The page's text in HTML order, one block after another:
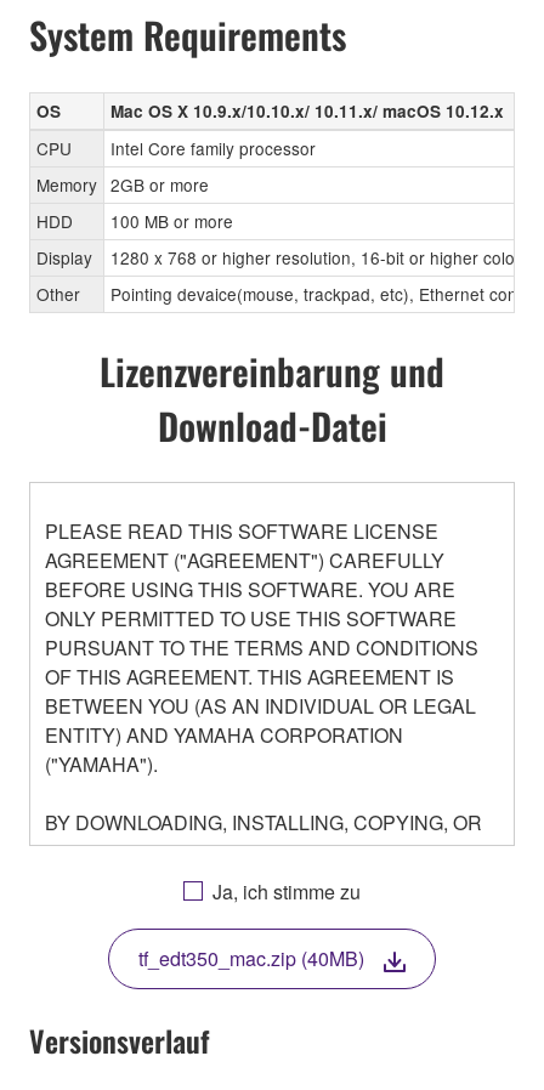
System Requirements
OS Mac OS X 10.9.x/10.10.x/ 10.11.x/ macOS 10.12.x
CPU
Intel Core family processor
Memory 2GB or more
HDD
100 MB or more
Display
1280 x 768 or higher resolution, 16-bit or higher color
Other
Pointing devaice(mouse, trackpad, etc), Ethernet
Lizenzvereinbarung und
Download-Datei
PLEASE READ THIS SOFTWARE LICENSE
AGREEMENT ("AGREEMENT") CAREFULLY
BEFORE USING THIS SOFTWARE. YOU ARE
ONLY PERMITTED TO USE THIS SOFTWARE
PURSUANT TO THE TERMS AND CONDITIONS
OF THIS AGREEMENT. THIS AGREEMENT IS
BETWEEN YOU (AS AN INDIVIDUAL OR LEGAL
ENTITY) AND YAMAHA CORPORATION
("YAMAHA").
BY DOWNLOADING, INSTALLING, COPYING, OR
OTHERWISE USING THIS SOFTWARE YOU ARE
AGREEING TO BE BOUND BY THE TERMS OF
THIS LICENSE. IF YOU DO NOT AGREE WITH
THE TERMS, DO NOT DOWNLOAD, INSTALL,
COPY, OR OTHERWISE USE THIS SOFTWARE. IF
YOU HAVE DOWNLOADED OR INSTALLED THE
SOFTWARE AND DO NOT AGREE TO THE
TERMS, PROMPTLY ABORT USING THE
Ja, ich stimme zu
tf_edt350_mac.zip (40MB)
Versionsverlauf